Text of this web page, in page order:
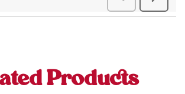
Products